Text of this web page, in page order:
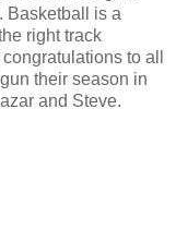
Basketball is a
right track
to all
their season in
and Steve.